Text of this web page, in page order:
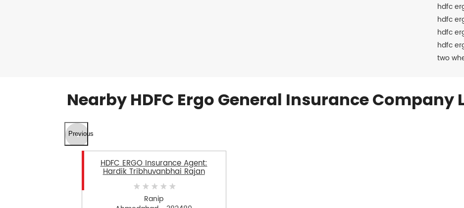
hdfc
hdfc
hdfc
hdfc
two
Nearby HDFC Ergo General Insurance Company
Previous
HDFC ERGO Insurance Agent:
Hardik Tribhuvanbhai Rajan
Ranip